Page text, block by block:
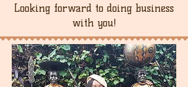
Looking forward to doing business
with you!